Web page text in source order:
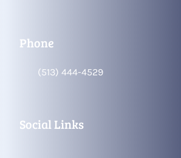
Phone
(513) 444-4529
Social Links